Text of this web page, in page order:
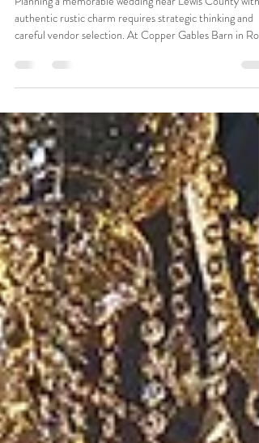
Touch
authentic rustic charm requires strategic thinking and
careful vendor selection. At Copper Gables Barn in Roy,
process. Our experience shows that successful planning
combines authentic venue character with thoughtful
coordination that honors both rustic aesthetics and
comfort. Essential Steps for Planning Your Wedding
Lewis County Rustic wedding planning diff